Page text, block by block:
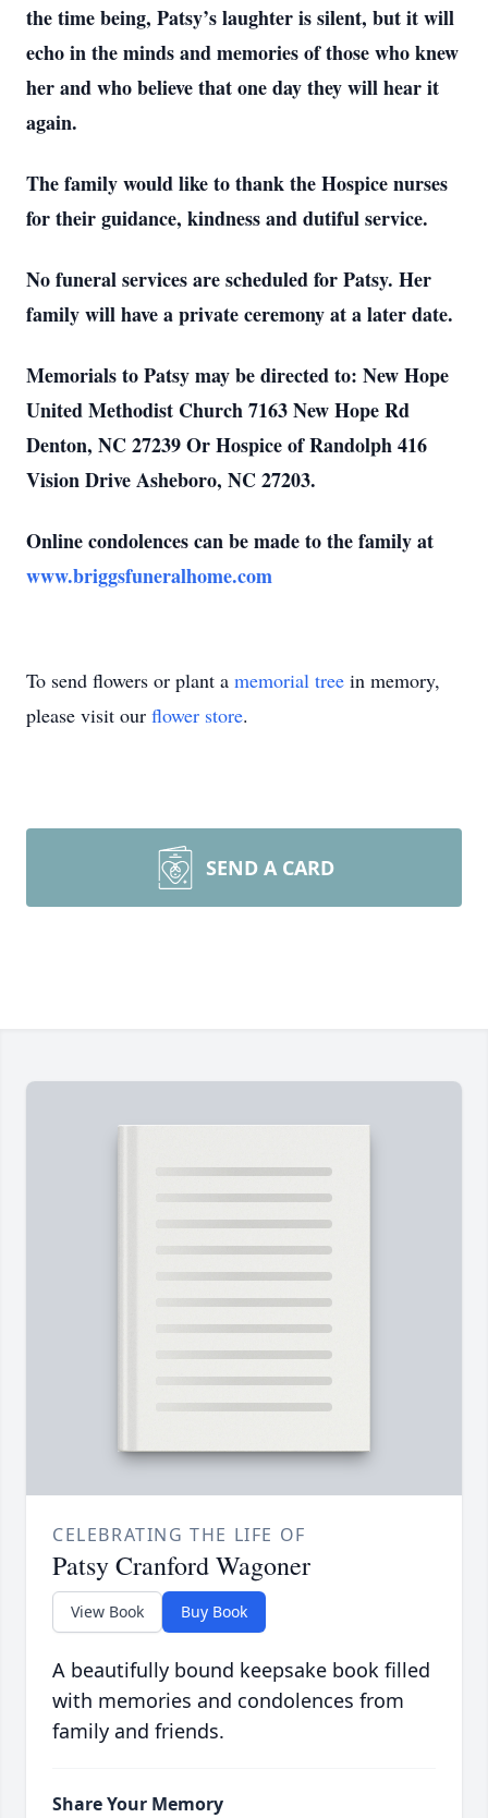
the time being, Patsy’s laughter is silent, but it will
echo in the minds and memories of those who knew
her and who believe that one day they will hear it
again.
The family would like to thank the Hospice nurses
for their guidance, kindness and dutiful service.
No funeral services are scheduled for Patsy. Her
family will have a private ceremony at a later date.
Memorials to Patsy may be directed to: New Hope
United Methodist Church 7163 New Hope Rd
Denton, NC 27239 Or Hospice of Randolph 416
Vision Drive Asheboro, NC 27203.
Online condolences can be made to the family at
www.briggsfuneralhome.com
To send flowers or plant a memorial tree in memory,
please visit our flower store.
SEND A CARD
CELEBRATING THE LIFE OF
Patsy Cranford Wagoner
View Book Buy Book
A beautifully bound keepsake book filled
with memories and condolences from
family and friends.
Share Your Memory